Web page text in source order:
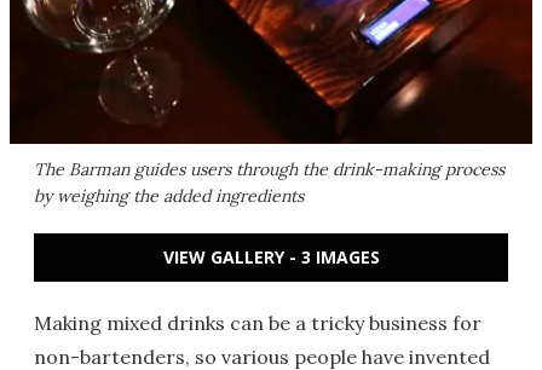
The Barman guides users through the drink-making process
by weighing the added ingredients
VIEW GALLERY - 3 IMAGES
Making mixed drinks can be a tricky business for
non-bartenders, so various people have invented